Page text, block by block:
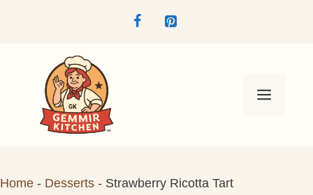
Menu
Home - Desserts - Strawberry Ricotta Tart